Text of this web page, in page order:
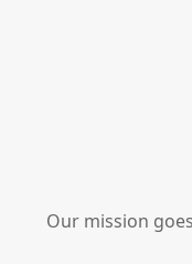
Our mission